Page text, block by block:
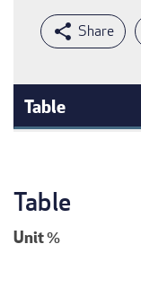
Table
Table
Unit%